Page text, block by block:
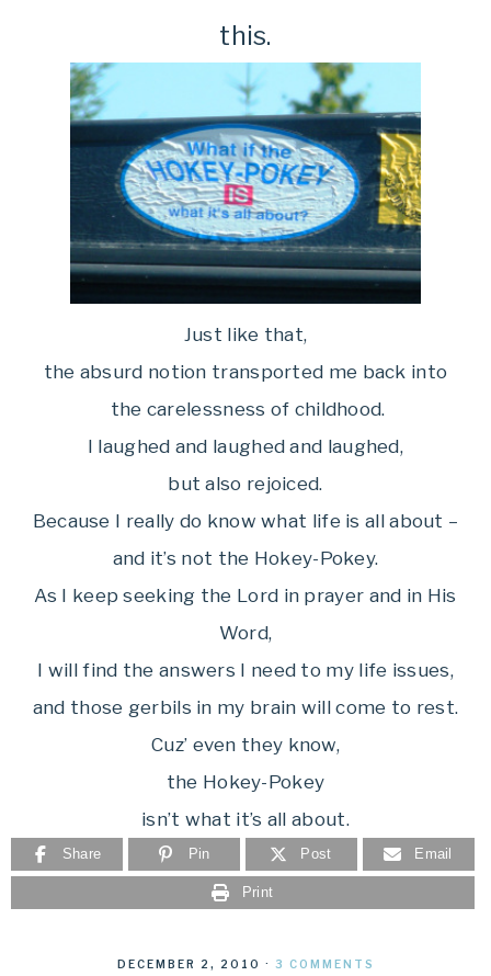
this.
Just like that,
the absurd notion transported me back into
the carelessness of childhood.
I laughed and laughed and laughed,
but also rejoiced.
Because I really do know what life is all about –
and it’s not the Hokey-Pokey.
As I keep seeking the Lord in prayer and in His
Word,
I will find the answers I need to my life issues,
and those gerbils in my brain will come to rest.
Cuz’ even they know,
the Hokey-Pokey
isn’t what it’s all about.
Share Pin Post Email
Print
DECEMBER 2, 2010 · 3 COMMENTS